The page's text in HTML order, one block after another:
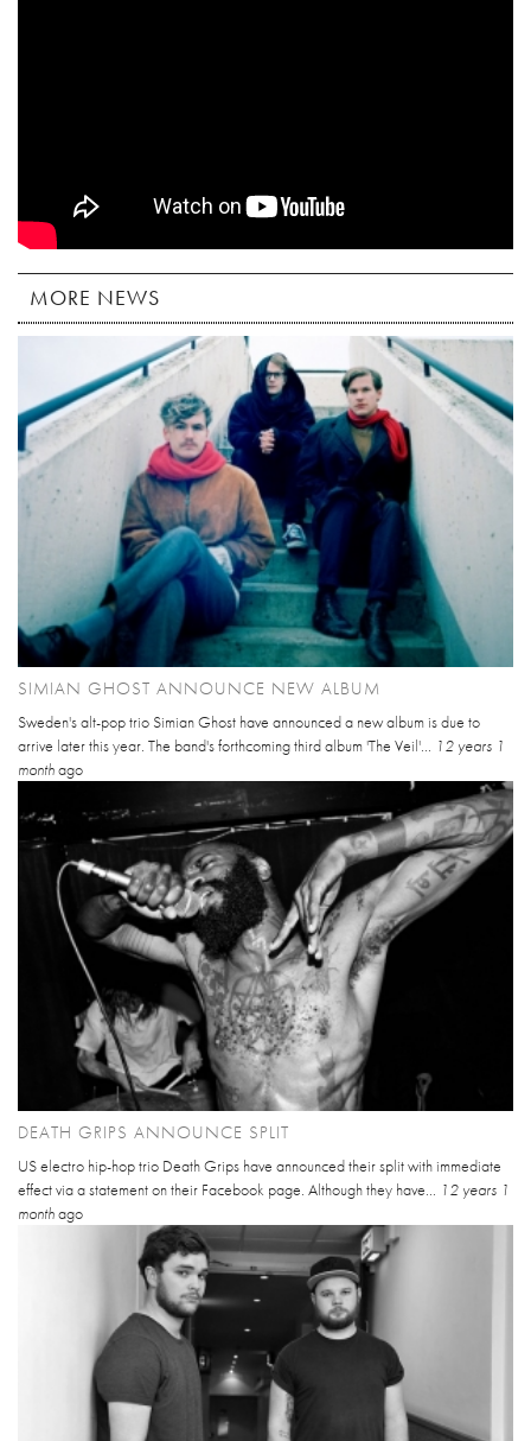
MORE NEWS
SIMIAN GHOST ANNOUNCE NEW ALBUM
Sweden's alt-pop trio Simian Ghost have announced a new album is due to
arrive later this year. The band's forthcoming third album 'The Veil'... 12 years 1
monthago
DEATH GRIPS ANNOUNCE SPLIT
US electro hip-hop trio Death Grips have announced their split with immediate
effect via a statement on their Facebook page. Although they have... 12 years 1
monthago